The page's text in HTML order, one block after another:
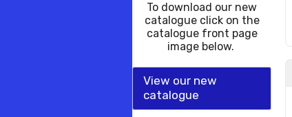
To download our new
catalogue click on the
catalogue front page
image below.
View our new
catalogue